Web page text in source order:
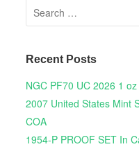
Search for:
Recent Posts
NGC PF70 UC 2026 1
2007 United States Mint
COA
1954-P PROOF SET In